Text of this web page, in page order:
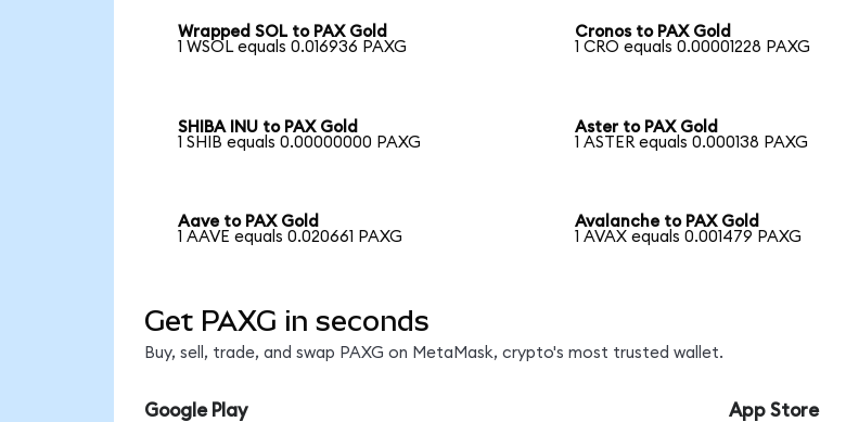
Wrapped SOL to PAX Gold
1 WSOL equals 0.016936 PAXG
Cronos to PAX Gold
1 CRO equals 0.00001228 PAXG
SHIBA INU to PAX Gold
1 SHIB equals 0.00000000 PAXG
Aster to PAX Gold
1 ASTER equals 0.000138 PAXG
Aave to PAX Gold
1 AAVE equals 0.020661 PAXG
Avalanche to PAX Gold
1 AVAX equals 0.001479 PAXG
Get PAXG in seconds
Buy, sell, trade, and swap PAXG on MetaMask, crypto's most trusted wallet.
Google Play App Store